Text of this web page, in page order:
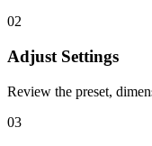
02
Adjust Settings
Review the preset,
03